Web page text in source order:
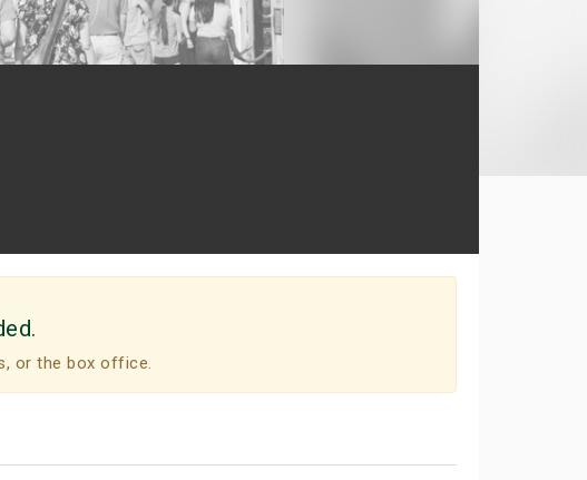
or the box office.